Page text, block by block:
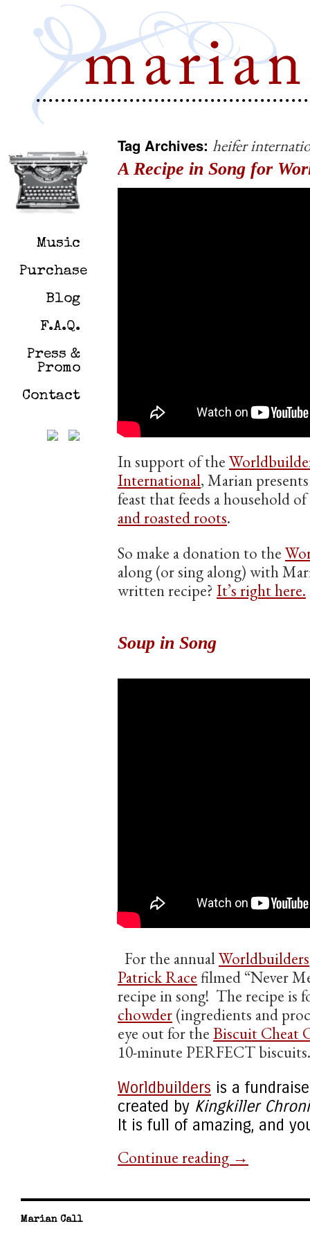
Tag Archives: heifer
A Recipe in Song for
In support of the
International, Marian
feast that feeds a household
and roasted roots.
So make a donation to the
along (or sing along) with
written recipe? It’s right here.
Soup in Song
For the annualWorldbuilders
Patrick Race filmed “Never
recipe in song! The recipe is
chowder (ingredients and
eye out for the Biscuit Cheat
10-minute PERFECT biscuits.
Worldbuilders is a
created by Kingkiller
It is full of amazing, and
Continue reading →
Music
Purchase
Blog
F.A.Q.
Press &
Promo
Contact
Marian Call